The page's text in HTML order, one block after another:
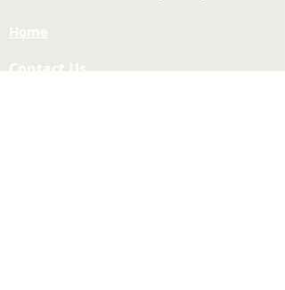
Home
Contact Us